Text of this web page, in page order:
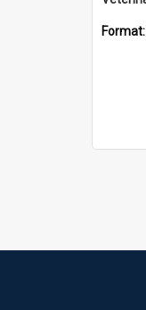
Format: